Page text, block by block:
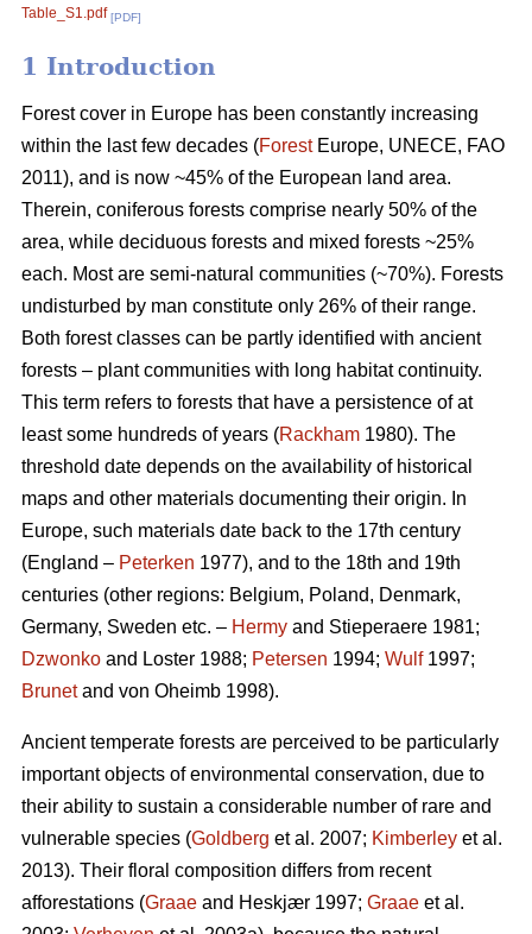
Table_S1.pdf [PDF]
1 Introduction
Forest cover in Europe has been constantly increasing
within the last few decades (ForestEurope, UNECE, FAO
2011), and is now ~45% of the European land area.
Therein, coniferous forests comprise nearly 50% of the
area, while deciduous forests and mixed forests ~25%
each. Most are semi-natural communities (~70%). Forests
undisturbed by man constitute only 26% of their range.
Both forest classes can be partly identified with ancient
forests – plant communities with long habitat continuity.
This term refers to forests that have a persistence of at
least some hundreds of years (Rackham 1980). The
threshold date depends on the availability of historical
maps and other materials documenting their origin. In
Europe, such materials date back to the 17th century
(England – Peterken 1977), and to the 18th and 19th
centuries (other regions: Belgium, Poland, Denmark,
Germany, Sweden etc. – Hermy and Stieperaere 1981;
Dzwonko and Loster 1988; Petersen 1994; Wulf1997;
Brunetand von Oheimb 1998).
Ancient temperate forests are perceived to be particularly
important objects of environmental conservation, due to
their ability to sustain a considerable number of rare and
vulnerable species (Goldberg et al. 2007; Kimberley et al.
2013). Their floral composition differs from recent
afforestations (Graae and Heskjær 1997; Graae et al.